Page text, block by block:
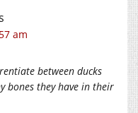
am
between ducks
bones they have in their